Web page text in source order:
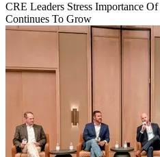
CRE Leaders Stress Importance
Continues To Grow